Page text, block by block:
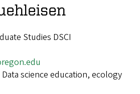
Studies DSCI
Data science education, ecology